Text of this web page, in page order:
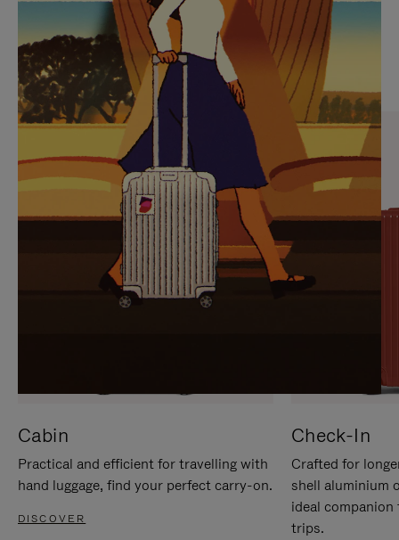
PLEASE
PRESS
TO
PAUSE
IT
PLEASE
PRESS
TO
UNMUTE
IT
Find the perfect companion
for every journey
Cabin
Practical and efficient for travelling with
hand luggage, find your perfect carry-on.
DISCOVER
Check-In
Crafted for
shell aluminium
ideal
trips.